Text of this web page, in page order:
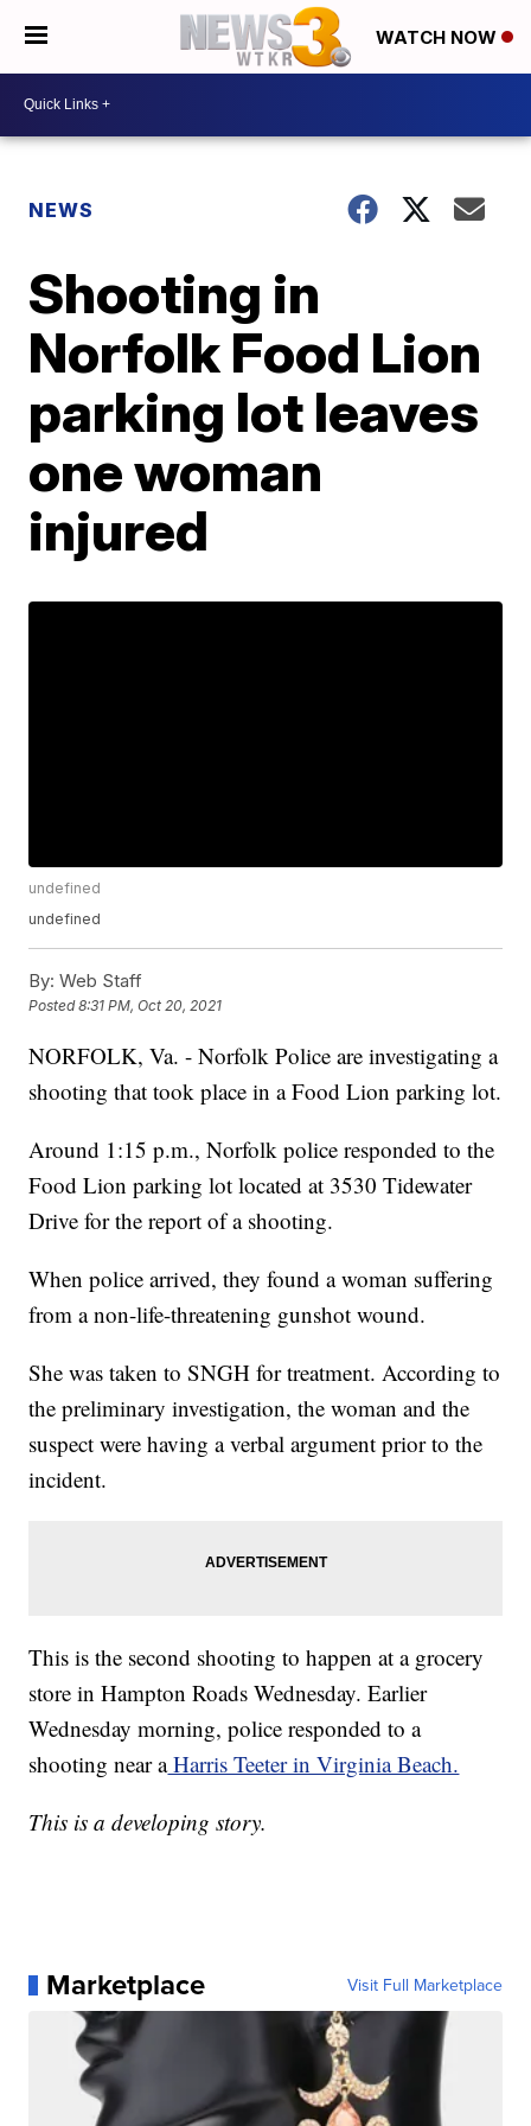
WATCH NOW
NEWS
Shooting in
Norfolk Food Lion
parking lot leaves
one woman
injured
undefined
undefined
By: Web Staff
Posted8:31 PM, Oct 20, 2021
NORFOLK, Va. - Norfolk Police are investigating a
shooting that took place in a Food Lion parking lot.
Around 1:15 p.m., Norfolk police responded to the
Food Lion parking lot located at 3530 Tidewater
Drive for the report of a shooting.
When police arrived, they found a woman suffering
from a non-life-threatening gunshot wound.
She was taken to SNGH for treatment. According to
the preliminary investigation, the woman and the
suspect were having a verbal argument prior to the
incident.
This is the second shooting to happen at a grocery
store in Hampton Roads Wednesday. Earlier
Wednesday morning, police responded to a
shooting near aHarris Teeter in Virginia Beach.
This is a developing story.
Marketplace Visit Full Marketplace